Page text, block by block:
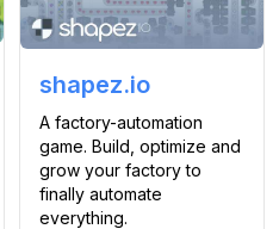
shapez.io
A factory-automation
game. Build, optimize and
grow your factory to
finally automate
everything.